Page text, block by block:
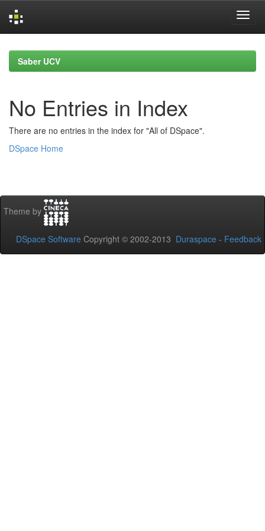
navigationSaber UCV
No Entries in Index
There are no entries in the index for "All of DSpace".
DSpace Home
Theme by
DSpace Software Copyright © 2002-2013 Duraspace - Feedback